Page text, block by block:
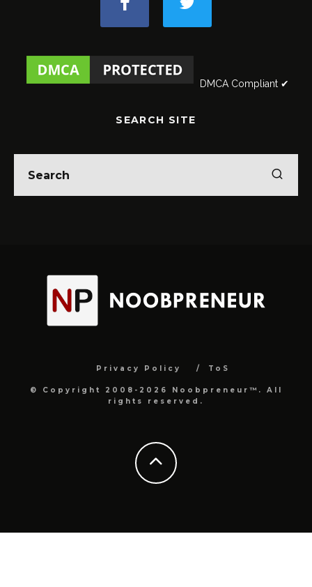
DMCA Compliant ✔
SEARCH SITE
Privacy Policy ToS
© Copyright 2008-2026 Noobpreneur™. All
rights reserved.